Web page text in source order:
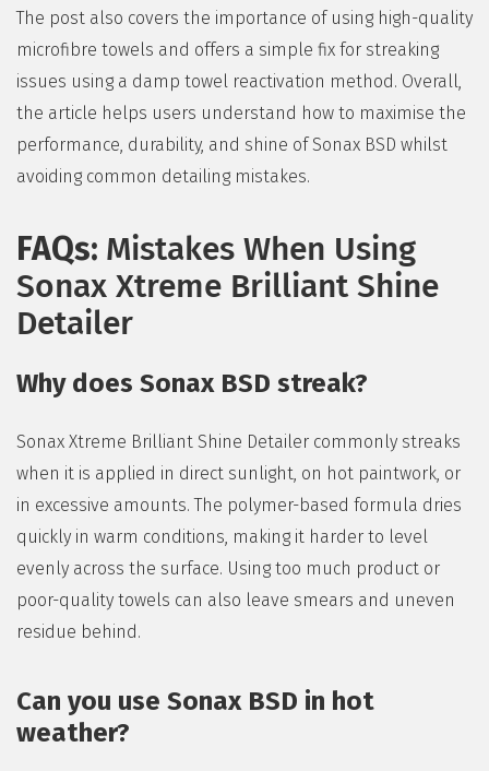
The post also covers the importance of using high-quality
microfibre towels and offers a simple fix for streaking
issues using a damp towel reactivation method. Overall,
the article helps users understand how to maximise the
performance, durability, and shine of Sonax BSD whilst
avoiding common detailing mistakes.
FAQs: Mistakes When Using
Sonax Xtreme Brilliant Shine
Detailer
Why does Sonax BSD streak?
Sonax Xtreme Brilliant Shine Detailer commonly streaks
when it is applied in direct sunlight, on hot paintwork, or
in excessive amounts. The polymer-based formula dries
quickly in warm conditions, making it harder to level
evenly across the surface. Using too much product or
poor-quality towels can also leave smears and uneven
residue behind.
Can you use Sonax BSD in hot
weather?